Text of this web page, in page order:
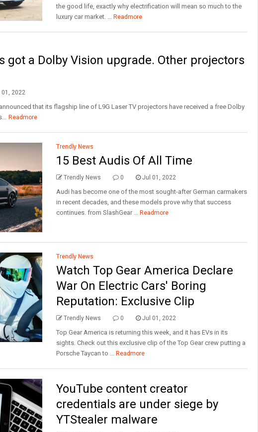
the good life, exactly why electrification will mean so much to the
luxury car market. ... Readmore
got a Dolby Vision upgrade. Other projectors
01, 2022
that its flagship line of L9G Laser TV projectors have received a free Dolby
Readmore
Trendly News
15 Best Audis Of All Time
Trendly News 0 Jul 01, 2022
Audi has become one of the most sought-after German carmakers
in recent decades, and these models prove why that success
continues. from SlashGear ... Readmore
Trendly News
Watch Top Gear America Declare
War On Electric Cars' Boring
Reputation: Exclusive Clip
Trendly News 0 Jul 01, 2022
Top Gear America is returning this week, and it has EVs in its
sights. Check out this exclusive clip of the Top Gear crew putting a
Porsche Taycan to ... Readmore
YouTube content creator
credentials are under siege by
YTStealer malware